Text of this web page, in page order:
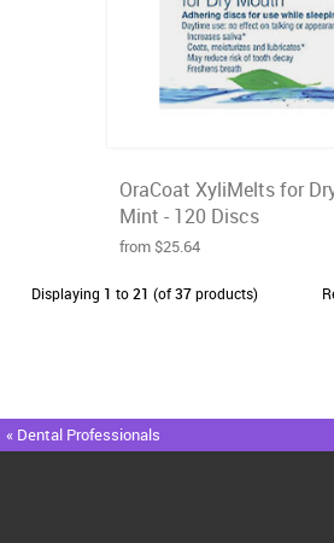
OraCoat XyliMelts for
Mint - 120 Discs
from $25.64
Displaying 1 to21 (of37products)
« Dental Professionals